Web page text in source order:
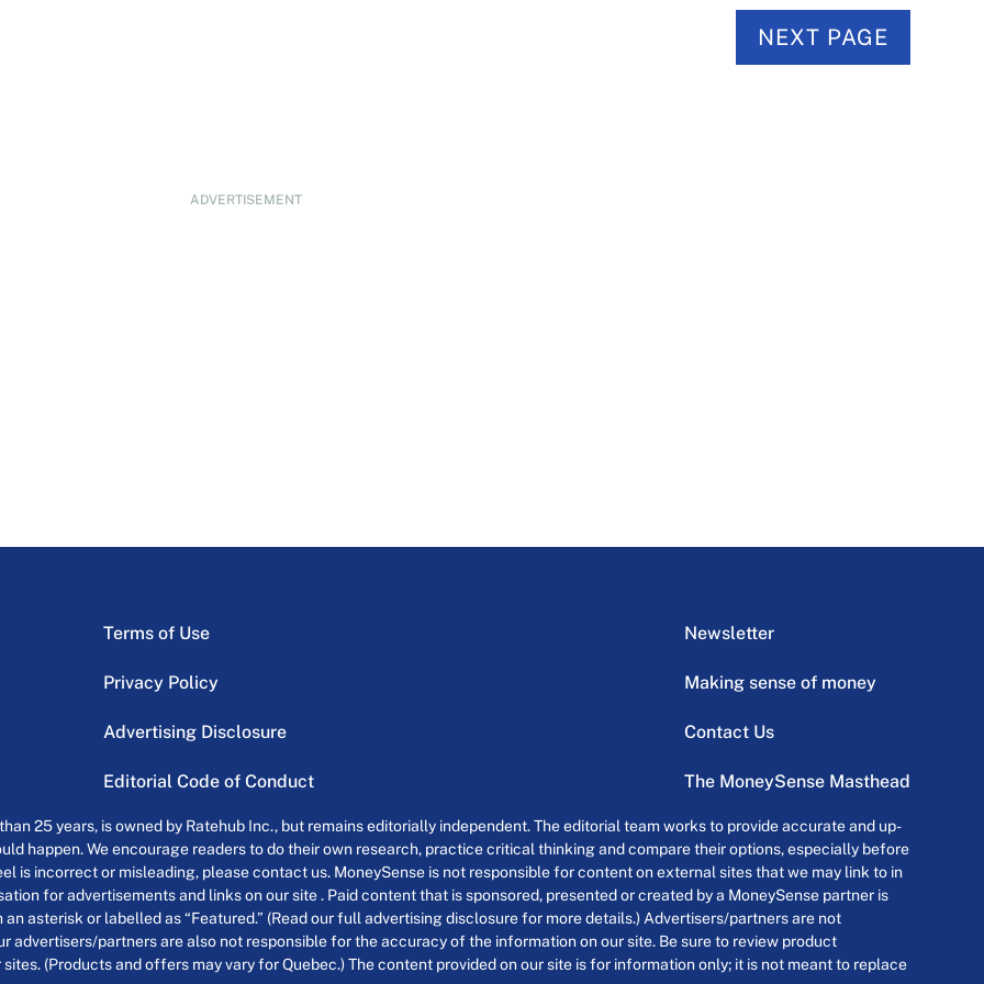
NEXT PAGE
ADVERTISEMENT
Terms of Use
Privacy Policy
Advertising Disclosure
Editorial Code of Conduct
Newsletter
Making sense of money
Contact Us
The MoneySense Masthead
25 years, is owned by Ratehub Inc., but remains editorially independent. The editorial team works to provide accurate and up-
happen. We encourage readers to do their own research, practice critical thinking and compare their options, especially before
is incorrect or misleading, please contact us. MoneySense is not responsible for content on external sites that we may link to in
for advertisements and links on our site . Paid content that is sponsored, presented or created by a MoneySense partner is
asterisk or labelled as “Featured.” (Read our full advertising disclosure for more details.) Advertisers/partners are not
advertisers/partners are also not responsible for the accuracy of the information on our site. Be sure to review product
(Products and offers may vary for Quebec.) The content provided on our site is for information only; it is not meant to replace